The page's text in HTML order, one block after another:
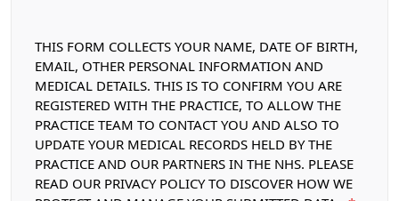
THIS FORM COLLECTS YOUR NAME, DATE OF BIRTH,
EMAIL, OTHER PERSONAL INFORMATION AND
MEDICAL DETAILS. THIS IS TO CONFIRM YOU ARE
REGISTERED WITH THE PRACTICE, TO ALLOW THE
PRACTICE TEAM TO CONTACT YOU AND ALSO TO
UPDATE YOUR MEDICAL RECORDS HELD BY THE
PRACTICE AND OUR PARTNERS IN THE NHS. PLEASE
READ OUR PRIVACY POLICY TO DISCOVER HOW WE